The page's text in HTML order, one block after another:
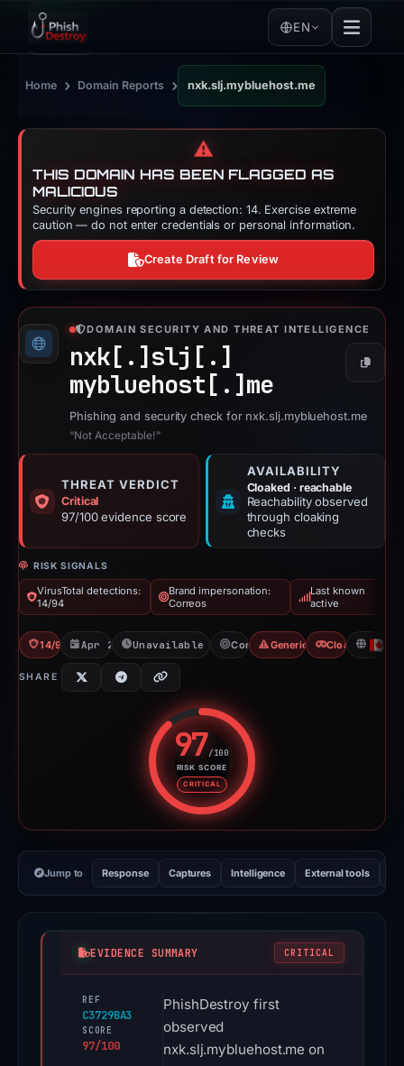
EN
Home › Domain Reports › nxk.slj.mybluehost.me
⚠️
THIS DOMAIN HAS BEEN FLAGGED AS
MALICIOUS
Security engines reporting a detection: 14. Exercise extreme
caution — do not enter credentials or personal information.
Create Draft for Review
DOMAIN SECURITY AND THREAT INTELLIGENCE
nxk[.] slj[.]
mybluehost[.] me
Copy
Phishing and security check for nxk.slj.mybluehost.me
“Not Acceptable!”
THREAT VERDICT
Critical
97/100 evidence score
AVAILABILITY
Cloaked · reachable
Reachability observed
through cloaking
checks
RISK SIGNALS
VirusTotal detections:
14/94
Brand impersonation:
Correos
Last known
active
14/94 VTApr 2, 2026Unavailable since Apr 24, 2026
CorreosGeneric PhishingCloaking
SHARE
97/100
RISK SCORE
CRITICAL
Risk score: 97 out of 100.
Jump to Response Captures Intelligence External tools
EVIDENCE SUMMARY CRITICAL
REF
C3729BA3
SCORE
97/100
PhishDestroy first
observed
nxk.slj.mybluehost.me on